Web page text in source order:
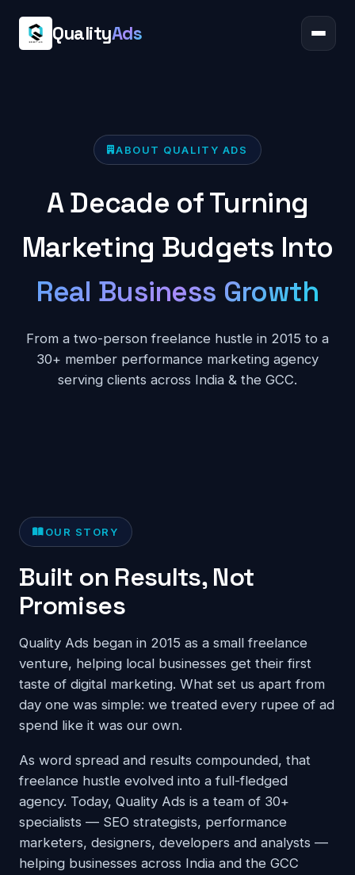
QualityAds
ABOUT QUALITY ADS
A Decade of Turning
Marketing Budgets Into
Real Business Growth
From a two-person freelance hustle in 2015 to a
30+ member performance marketing agency
serving clients across India & the GCC.
OUR STORY
Built on Results, Not
Promises
Quality Ads began in 2015 as a small freelance
venture, helping local businesses get their first
taste of digital marketing. What set us apart from
day one was simple: we treated every rupee of ad
spend like it was our own.
As word spread and results compounded, that
freelance hustle evolved into a full-fledged
agency. Today, Quality Ads is a team of 30+
specialists — SEO strategists, performance
marketers, designers, developers and analysts —
helping businesses across India and the GCC